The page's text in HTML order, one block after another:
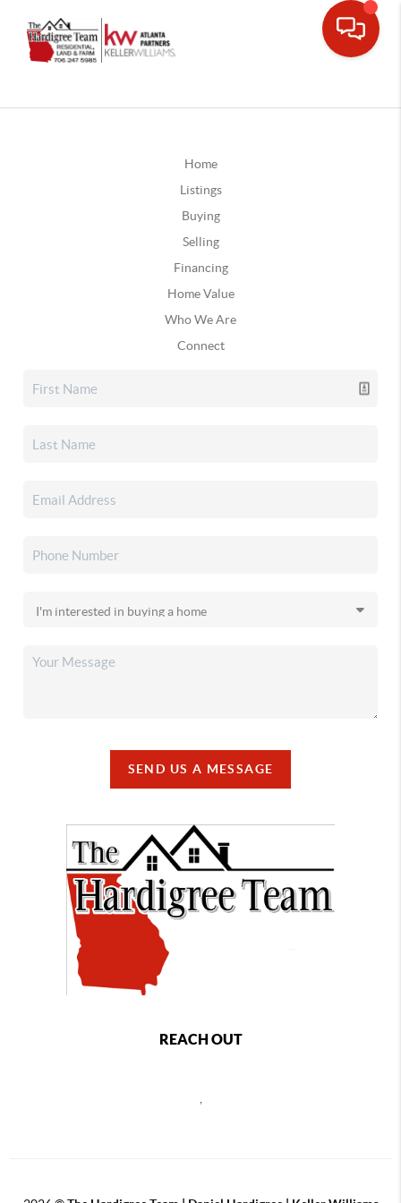
Home
Listings
Buying
Selling
Financing
Home Value
Who We Are
Connect
SEND US A MESSAGE
REACH OUT